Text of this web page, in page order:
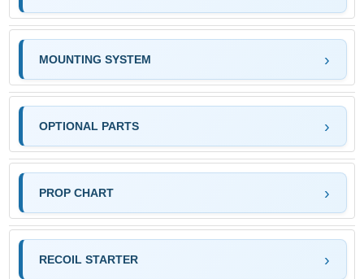
MOUNTING SYSTEM
OPTIONAL PARTS
PROP CHART
RECOIL STARTER